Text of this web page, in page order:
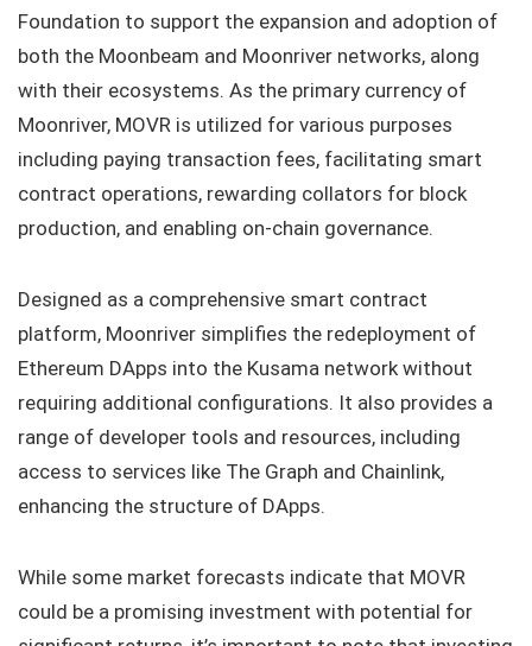
Foundation to support the expansion and adoption of
both the Moonbeam and Moonriver networks, along
with their ecosystems. As the primary currency of
Moonriver, MOVR is utilized for various purposes
including paying transaction fees, facilitating smart
contract operations, rewarding collators for block
production, and enabling on-chain governance.
Designed as a comprehensive smart contract
platform, Moonriver simplifies the redeployment of
Ethereum DApps into the Kusama network without
requiring additional configurations. It also provides a
range of developer tools and resources, including
access to services like The Graph and Chainlink,
enhancing the structure of DApps.
While some market forecasts indicate that MOVR
could be a promising investment with potential for